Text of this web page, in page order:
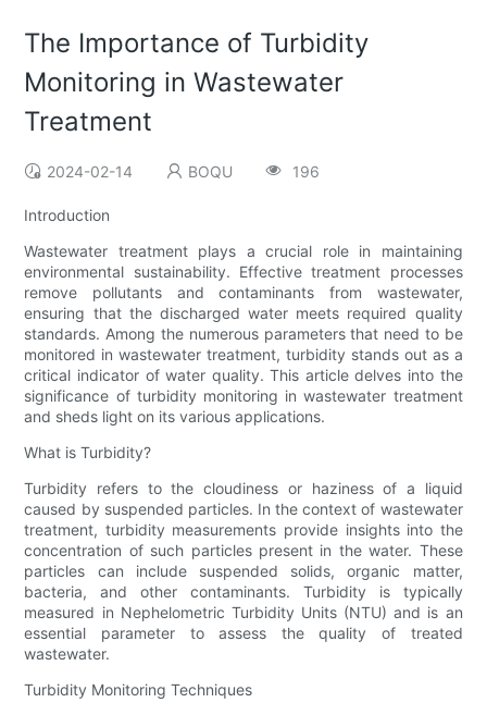
The Importance of Turbidity
Monitoring in Wastewater
Treatment
2024-02-14 BOQU 196
Introduction
Wastewater treatment plays a crucial role in maintaining
environmental sustainability. Effective treatment processes
remove pollutants and contaminants from wastewater,
ensuring that the discharged water meets required quality
standards. Among the numerous parameters that need to be
monitored in wastewater treatment, turbidity stands out as a
critical indicator of water quality. This article delves into the
significance of turbidity monitoring in wastewater treatment
and sheds light on its various applications.
What is Turbidity?
Turbidity refers to the cloudiness or haziness of a liquid
caused by suspended particles. In the context of wastewater
treatment, turbidity measurements provide insights into the
concentration of such particles present in the water. These
particles can include suspended solids, organic matter,
bacteria, and other contaminants. Turbidity is typically
measured in Nephelometric Turbidity Units (NTU) and is an
essential parameter to assess the quality of treated
wastewater.
Turbidity Monitoring Techniques